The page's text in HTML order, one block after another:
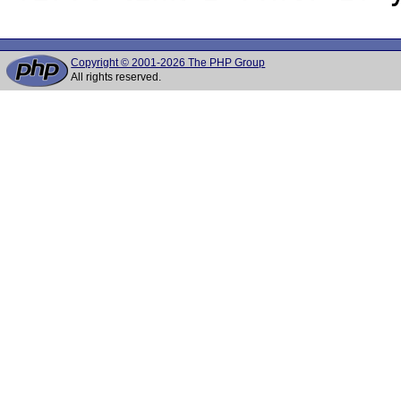
Copyright © 2001-2026 The PHP Group
All rights reserved.